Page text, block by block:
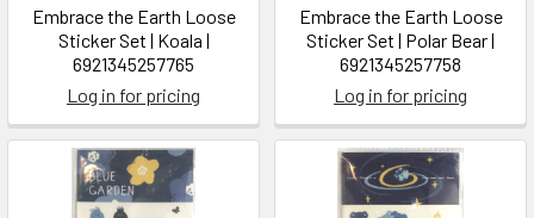
Embrace the Earth Loose
Sticker Set | Koala |
6921345257765
Log in for pricing
Embrace the Earth Loose
Sticker Set | Polar Bear |
6921345257758
Log in for pricing